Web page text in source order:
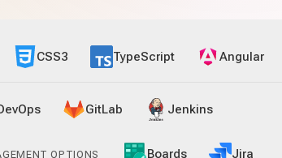
CSS3 TypeScript Angular
GitLab Jenkins
OPTIONS Boards Jira